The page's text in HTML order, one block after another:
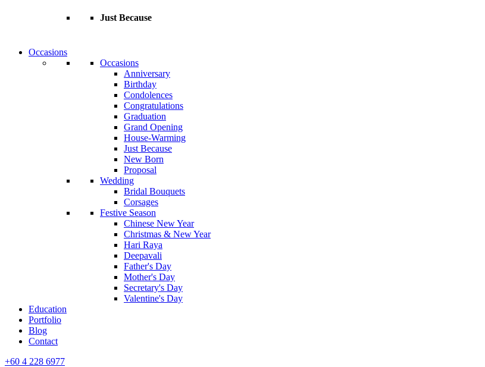
Just Because
Occasions
Occasions
Anniversary
Birthday
Condolences
Congratulations
Graduation
Grand Opening
House-Warming
Just Because
New Born
Proposal
Wedding
Bridal Bouquets
Corsages
Festive Season
Chinese New Year
Christmas & New Year
Hari Raya
Deepavali
Father's Day
Mother's Day
Secretary's Day
Valentine's Day
Education
Portfolio
Blog
Contact
+60 4 228 6977